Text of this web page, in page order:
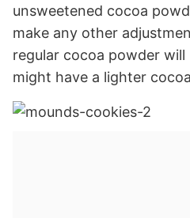
unsweetened cocoa
make any other
regular cocoa powder
might have a lighter